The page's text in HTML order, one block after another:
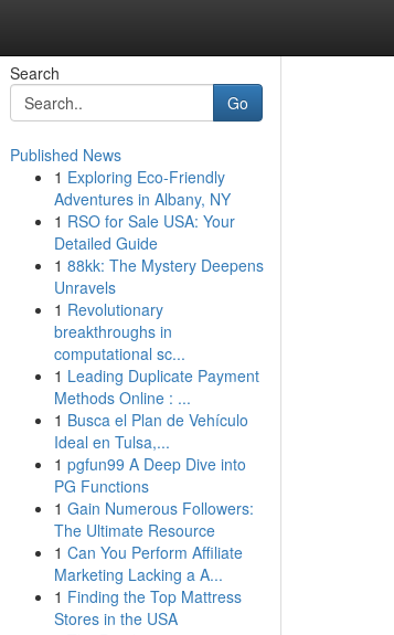
Search
Go
Published News
1 Exploring Eco-Friendly
Adventures in Albany, NY
1 RSO for Sale USA: Your
Detailed Guide
1 88kk: The Mystery Deepens
Unravels
1 Revolutionary
breakthroughs in
computational sc...
1 Leading Duplicate Payment
Methods Online : ...
1 Busca el Plan de Vehículo
Ideal en Tulsa,...
1 pgfun99 A Deep Dive into
PG Functions
1 Gain Numerous Followers:
The Ultimate Resource
1 Can You Perform Affiliate
Marketing Lacking a A...
1 Finding the Top Mattress
Stores in the USA